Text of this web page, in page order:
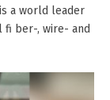
a world leader
ber-, wire- and